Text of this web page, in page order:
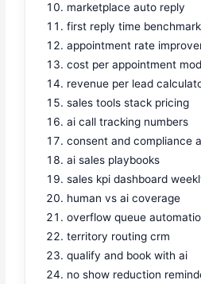
marketplace auto reply
first reply time benchmark
appointment rate
cost per appointment
revenue per lead
sales tools stack pricing
ai call tracking numbers
consent and compliance
ai sales playbooks
sales kpi dashboard
human vs ai coverage
overflow queue
territory routing crm
qualify and book with ai
no show reduction